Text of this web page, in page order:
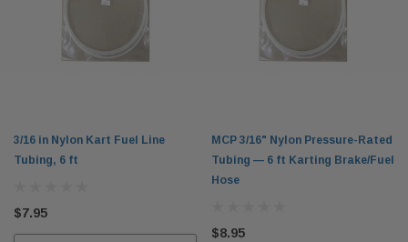
3/16 in Nylon Kart Fuel Line
Tubing, 6 ft
$7.95
MCP 3/16" Nylon Pressure-Rated
Tubing — 6 ft Karting Brake/Fuel
Hose
$8.95